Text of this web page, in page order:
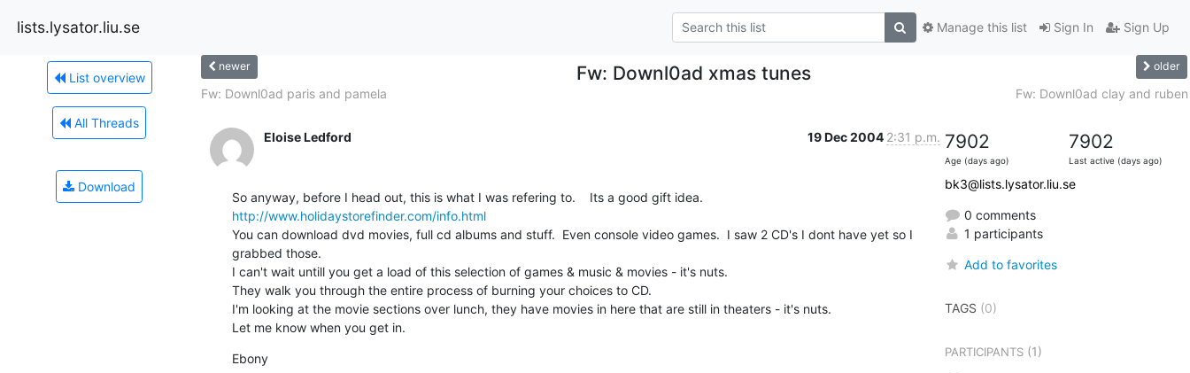
lists.lysator.liu.se Sign In Sign Up
Manage this list
List overview
All Threads
Download
newer Fw: Downl0ad xmas tunes older
Fw: Downl0ad paris and pamela Fw: Downl0ad clay and ruben
Eloise Ledford 19 Dec 2004 2:31 p.m.
http://www.holidaystorefinder.com/info.html
You can download dvd movies, full cd albums and stuff.  Even console video games.  I saw 2 CD's I dont have yet so I
grabbed those.
I can't wait untill you get a load of this selection of games & music & movies - it's nuts.
They walk you through the entire process of burning your choices to CD.
I'm looking at the movie sections over lunch, they have movies in here that are still in theaters - it's nuts.
Let me know when you get in.
Ebony
7902
Age (days ago)
7902
Last active (days ago)
bk3@lists.lysator.liu.se
0 comments
1 participants
Add to favorites
TAGS (0)
PARTICIPANTS(1)